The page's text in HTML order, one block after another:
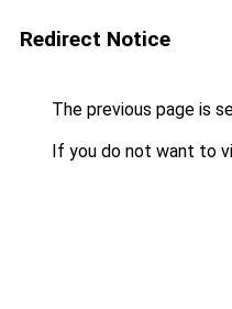
Redirect Notice
The previous page is
If you do not want to